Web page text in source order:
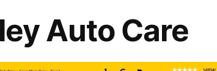
Auto Care